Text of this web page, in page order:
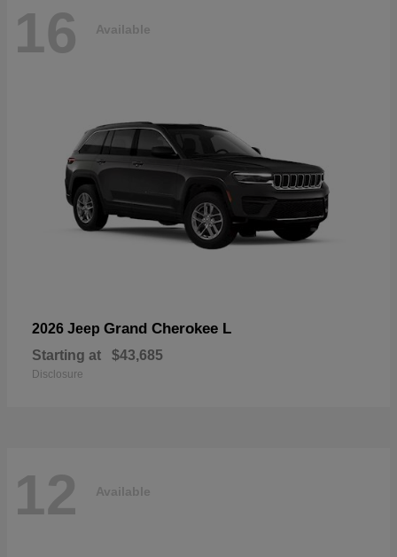
16 Available
2026 Jeep Grand Cherokee L
Starting at $43,685
Disclosure
12 Available